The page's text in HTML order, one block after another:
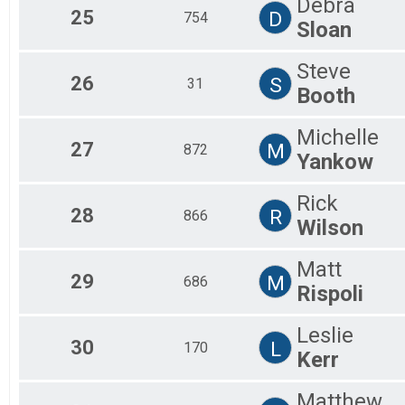
25 754 D
Sloan
26 31 S
Steve
Booth
27 872 M
Michelle
Yankow
28 866 R
Rick
Wilson
29 686 M
Matt
Rispoli
30 170 L
Leslie
Kerr